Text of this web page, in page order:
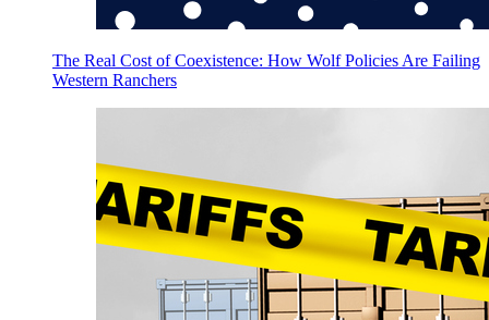
The Real Cost of Coexistence: How Wolf Policies Are Failing
Western Ranchers